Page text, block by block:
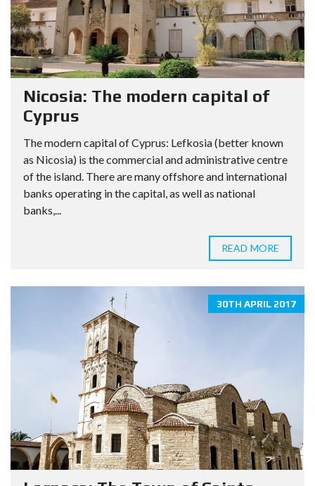
Nicosia: The modern capital of
Cyprus
The modern capital of Cyprus: Lefkosia (better known
as Nicosia) is the commercial and administrative centre
of the island. There are many offshore and international
banks operating in the capital, as well as national
banks,...
READ MORE
30TH APRIL 2017